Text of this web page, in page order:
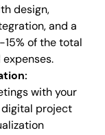
design,
and a
of the total
with your
digital project